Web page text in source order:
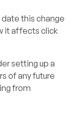
date this change
it affects click
setting up a
of any future
from